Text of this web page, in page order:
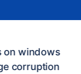
on windows
corruption